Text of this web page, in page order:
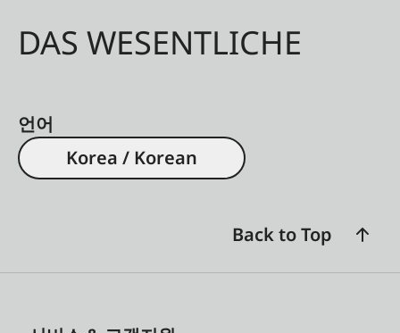
DAS WESENTLICHE
언어
Korea / Korean
Back to Top